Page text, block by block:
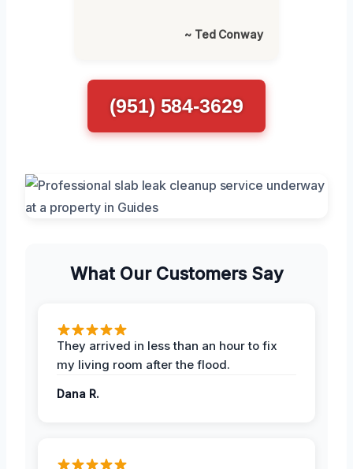
~ Ted Conway
(951) 584-3629
What Our Customers Say
They arrived in less than an hour to fix
my living room after the flood.
Dana R.